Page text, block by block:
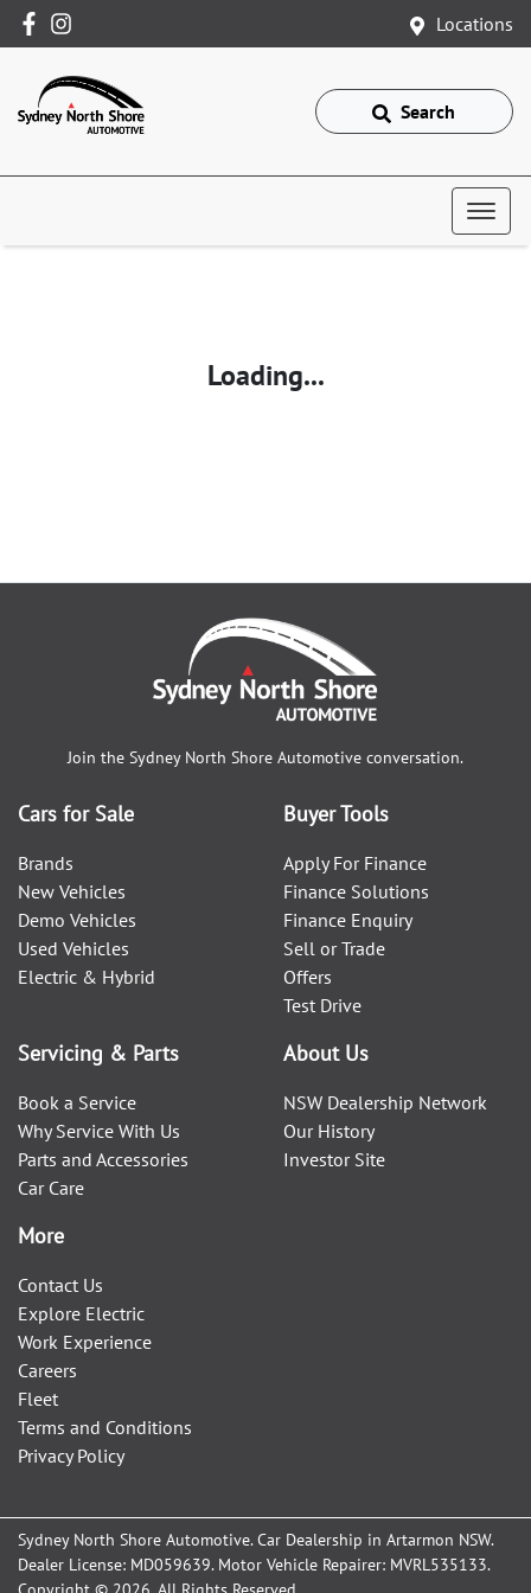
Locations
Search
Loading...
Join the Sydney North Shore Automotive conversation.
Cars for Sale
Brands
New Vehicles
Demo Vehicles
Used Vehicles
Electric & Hybrid
Buyer Tools
Apply For Finance
Finance Solutions
Finance Enquiry
Sell or Trade
Offers
Test Drive
Servicing & Parts
Book a Service
Why Service With Us
Parts and Accessories
Car Care
About Us
NSW Dealership Network
Our History
Investor Site
More
Contact Us
Explore Electric
Work Experience
Careers
Fleet
Terms and Conditions
Privacy Policy
Sydney North Shore Automotive.Car Dealership in Artarmon NSW.
Dealer License: MD059639. Motor Vehicle Repairer: MVRL535133.